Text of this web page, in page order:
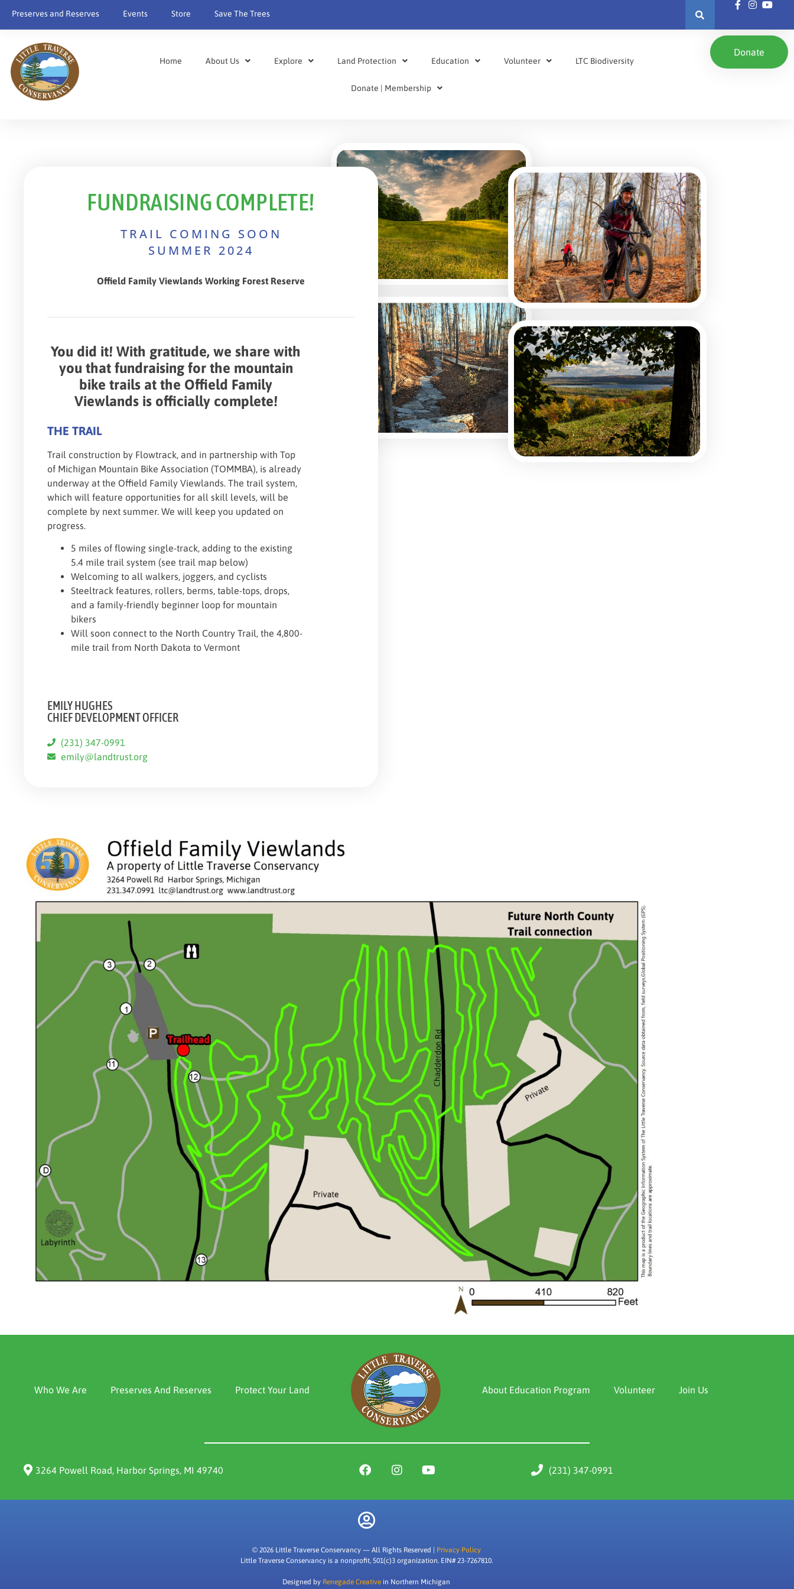
Preserves and Reserves Events Store Save The Trees
Home About Us Explore Land Protection Education Volunteer LTC Biodiversity
Donate | Membership
Donate
FUNDRAISING COMPLETE!
TRAIL COMING SOON
SUMMER 2024
Offield Family Viewlands Working Forest Reserve
You did it! With gratitude, we share with
you that fundraising for the mountain
bike trails at the Offield Family
Viewlands is officially complete!
THE TRAIL
Trail construction by Flowtrack, and in partnership with Top
of Michigan Mountain Bike Association (TOMMBA), is already
underway at the Offield Family Viewlands. The trail system,
which will feature opportunities for all skill levels, will be
complete by next summer. We will keep you updated on
progress.
5 miles of flowing single-track, adding to the existing
5.4 mile trail system (see trail map below)
Welcoming to all walkers, joggers, and cyclists
Steeltrack features, rollers, berms, table-tops, drops,
and a family-friendly beginner loop for mountain
bikers
Will soon connect to the North Country Trail, the 4,800-
mile trail from North Dakota to Vermont
EMILY HUGHES
CHIEF DEVELOPMENT OFFICER
(231) 347-0991
emily@landtrust.org
Who We Are Preserves And Reserves Protect Your Land About Education Program Volunteer Join Us
3264 Powell Road, Harbor Springs, MI 49740 (231) 347-0991
© 2026 Little Traverse Conservancy — All Rights Reserved |
Privacy Policy
Little Traverse Conservancy is a nonprofit, 501(c)3 organization. EIN# 23-7267810.
Designed by Renegade Creative in Northern Michigan